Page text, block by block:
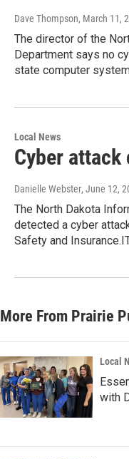
Dave Thompson, March 11,
The director of the
Department says no
state computer
Local News
Cyber attack
Danielle Webster, June 12,
The North Dakota
detected a cyber
Safety and
More From Prairie
Local
with